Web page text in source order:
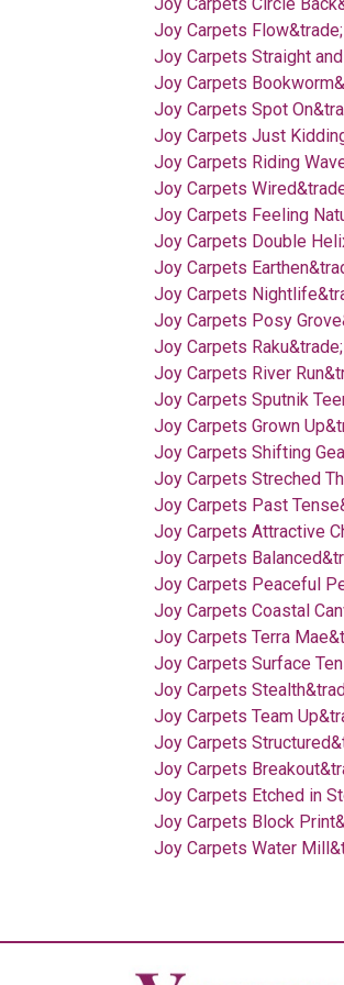
Joy Carpets
Joy Carpets Straight
Joy Carpets
Joy Carpets Spot
Joy Carpets Just
Joy Carpets Riding
Joy Carpets
Joy Carpets Feeling
Joy Carpets Double
Joy Carpets
Joy Carpets
Joy Carpets Posy
Joy Carpets
Joy Carpets River
Joy Carpets Sputnik
Joy Carpets Grown
Joy Carpets Shifting
Joy Carpets Streched
Joy Carpets Past
Joy Carpets Attractive
Joy Carpets
Joy Carpets Peaceful
Joy Carpets Coastal
Joy Carpets Terra
Joy Carpets Surface
Joy Carpets
Joy Carpets Team
Joy Carpets
Joy Carpets
Joy Carpets Etched in
Joy Carpets Block
Joy Carpets Water